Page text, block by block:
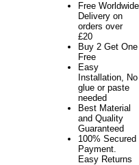
Free Worldwide
Delivery on
orders over
£20
Buy 2 Get One
Free
Easy
Installation, No
glue or paste
needed
Best Material
and Quality
Guaranteed
100% Secured
Payment.
Easy Returns